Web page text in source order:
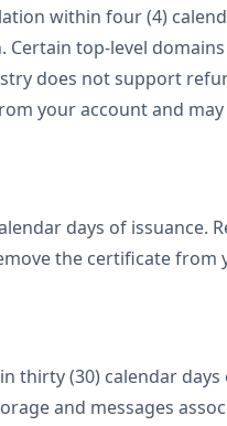
within four (4)
top-level domains
does not support
your account and
days of issuance.
the certificate from
thirty (30) calendar days
and messages